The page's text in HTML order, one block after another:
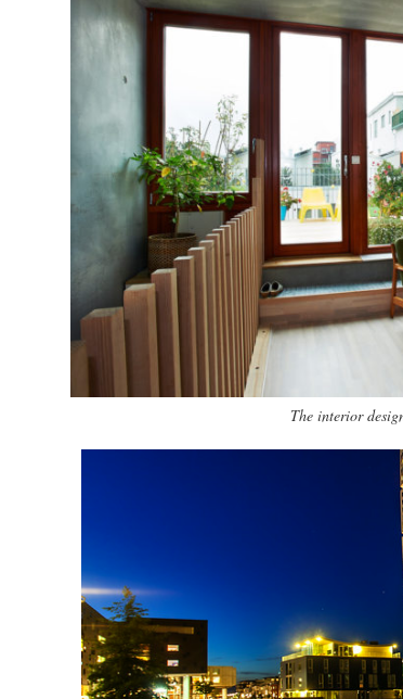
The interior